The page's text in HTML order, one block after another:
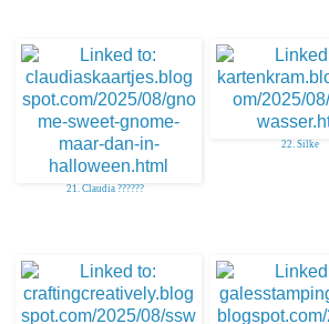
21. Claudia ??????
22. Silke